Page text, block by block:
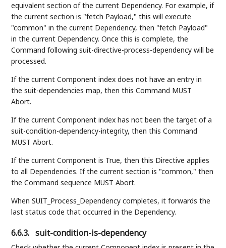
equivalent section of the current Dependency. For example, if
the current section is "fetch Payload," this will execute
"common" in the current Dependency, then "fetch Payload"
in the current Dependency. Once this is complete, the
Command following suit-directive-process-dependency will be
processed.
If the current Component index does not have an entry in
the suit-dependencies map, then this Command MUST
Abort.
If the current Component index has not been the target of a
suit-condition-dependency-integrity, then this Command
MUST Abort.
If the current Component is True, then this Directive applies
to all Dependencies. If the current section is "common," then
the Command sequence MUST Abort.
When SUIT_Process_Dependency completes, it forwards the
last status code that occurred in the Dependency.
6.6.3. suit-condition-is-dependency